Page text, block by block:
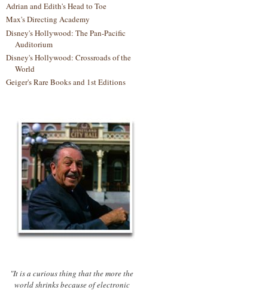
Adrian and Edith's Head to Toe
Max's Directing Academy
Disney's Hollywood: The Pan-Pacific
Auditorium
Disney's Hollywood: Crossroads of the
World
Geiger's Rare Books and 1st Editions
"It is a curious thing that the more the
world shrinks because of electronic